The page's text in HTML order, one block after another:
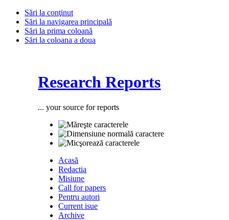
Sări la conţinut
Sări la navigarea principală
Sări la prima coloană
Sări la coloana a doua
Research Reports
... your source for reports
Acasă
Redactia
Misiune
Call for papers
Pentru autori
Current isue
Archive